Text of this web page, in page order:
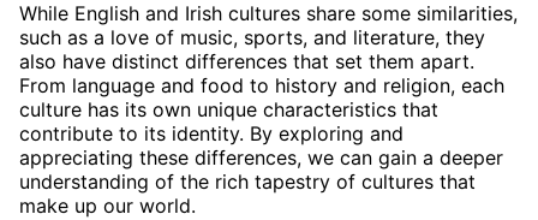
While English and Irish cultures share some similarities,
such as a love of music, sports, and literature, they
also have distinct differences that set them apart.
From language and food to history and religion, each
culture has its own unique characteristics that
contribute to its identity. By exploring and
appreciating these differences, we can gain a deeper
understanding of the rich tapestry of cultures that
make up our world.